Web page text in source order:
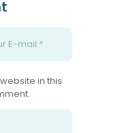
in this